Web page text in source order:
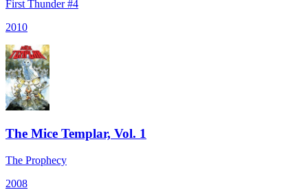
First Thunder #4
2010
The Mice Templar, Vol. 1
The Prophecy
2008